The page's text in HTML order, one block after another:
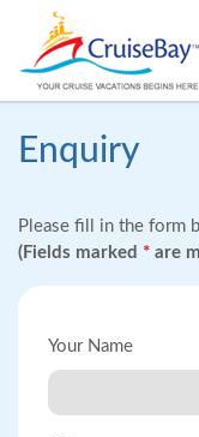
Enquiry
Please fill in the form
(Fields marked * are
Your Name